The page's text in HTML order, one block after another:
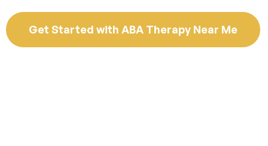
Get Started with ABA Therapy Near Me